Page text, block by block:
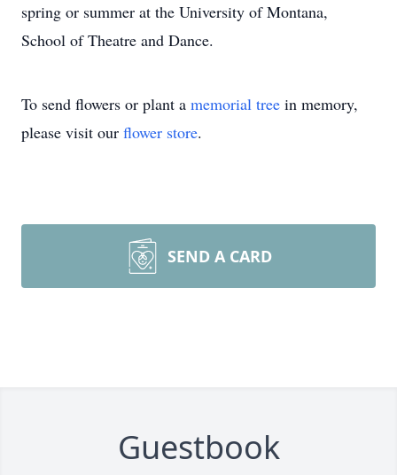
spring or summer at the University of Montana,
School of Theatre and Dance.
To send flowers or plant a memorial tree in memory,
please visit our flower store.
SEND A CARD
Guestbook